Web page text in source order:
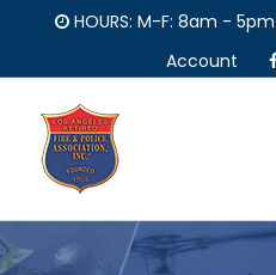
content
HOURS: M-F: 8am - 5pm
Account